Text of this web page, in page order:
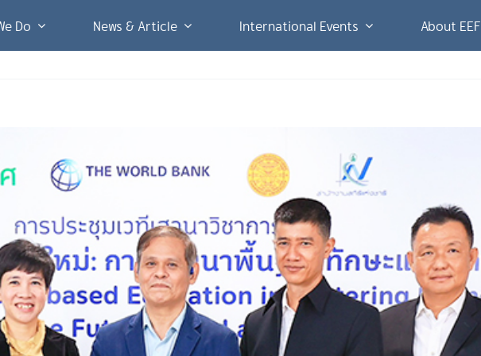
Do News & Article International Events About EEF